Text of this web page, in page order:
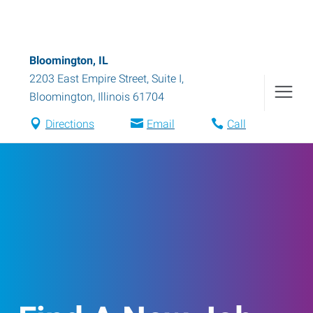
Bloomington, IL
2203 East Empire Street, Suite I,
Bloomington, Illinois 61704
Directions Email Call